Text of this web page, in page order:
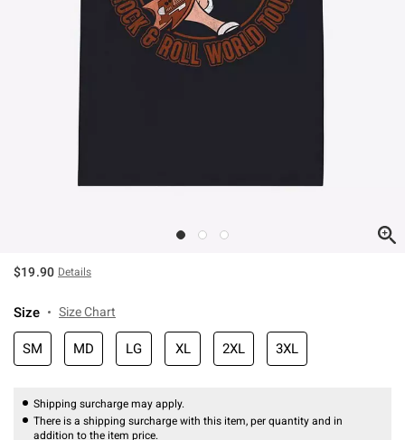
$19.90 Details
Size Size Chart
SM MD LG XL 2XL 3XL
Shipping surcharge may apply.
There is a shipping surcharge with this item, per quantity and in
addition to the item price.